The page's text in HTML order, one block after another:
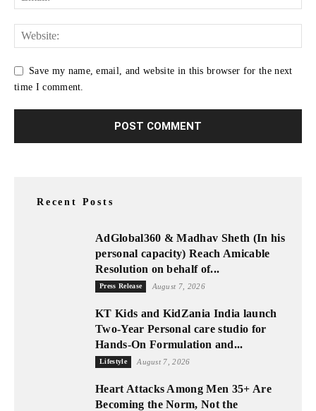
Save my name, email, and website in this browser for the next
time I comment.
Recent Posts
AdGlobal360 & Madhav Sheth (In his
personal capacity) Reach Amicable
Resolution on behalf of...
Press Release August 7, 2026
KT Kids and KidZania India launch
Two-Year Personal care studio for
Hands-On Formulation and...
Lifestyle August 7, 2026
Heart Attacks Among Men 35+ Are
Becoming the Norm, Not the